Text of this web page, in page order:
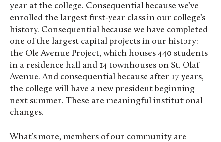
year at the college. Consequential because we’ve
enrolled the largest first-year class in our college’s
history. Consequential because we have completed
one of the largest capital projects in our history:
the Ole Avenue Project, which houses 440 students
in a residence hall and 14 townhouses on St. Olaf
Avenue. And consequential because after 17 years,
the college will have a new president beginning
next summer. These are meaningful institutional
changes.
What’s more, members of our community are